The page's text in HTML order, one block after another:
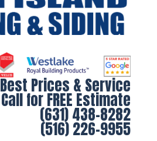
Best Prices & Service
Call for FREE Estimate
(631) 438-8282
(516) 226-9955